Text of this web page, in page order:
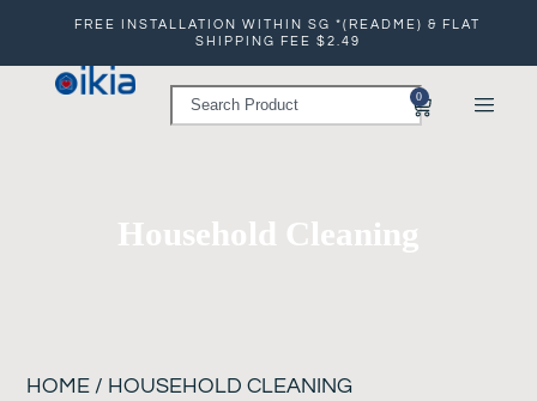
FREE INSTALLATION WITHIN SG *(README) & FLAT
SHIPPING FEE $2.49
0
Household Cleaning
HOME / HOUSEHOLD CLEANING